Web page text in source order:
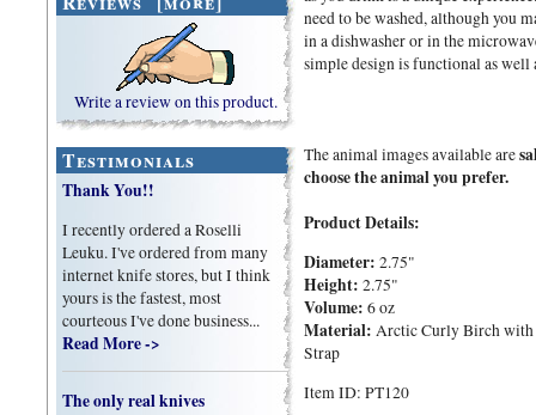
Write a review on this product.
Testimonials
Thank You!!
I recently ordered a Roselli
Leuku. I've ordered from many
internet knife stores, but I think
yours is the fastest, most
courteous I've done business...
Read More ->
The only real knives
need to be washed, although you
in a dishwasher or in the
simple design is functional as well
The animal images available are
choose the animal you prefer.
Product Details:
Diameter: 2.75"
Height: 2.75"
Volume: 6 oz
Material: Arctic Curly Birch with
Strap
Item ID: PT120